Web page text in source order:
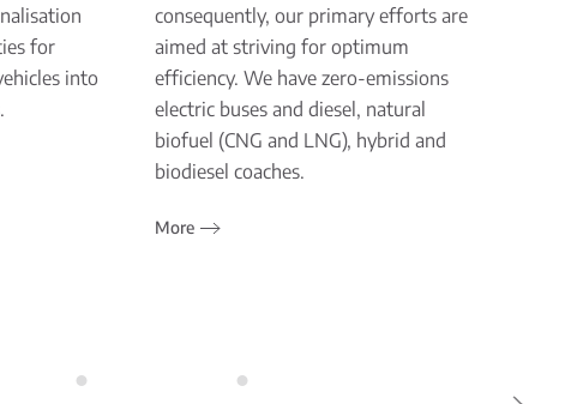
for
into
consequently, our primary efforts are
aimed at striving for optimum
efficiency. We have zero-emissions
electric buses and diesel, natural
biofuel (CNG and LNG), hybrid and
biodiesel coaches.
More
Cutting Edge Design